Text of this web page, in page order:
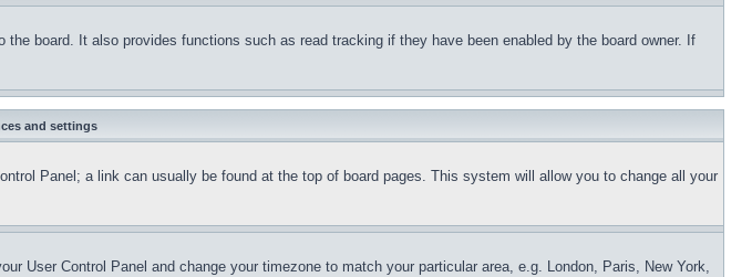
board. It also provides functions such as read tracking if they have been enabled by the board owner. If
and settings
Panel; a link can usually be found at the top of board pages. This system will allow you to change all your
User Control Panel and change your timezone to match your particular area, e.g. London, Paris, New York,